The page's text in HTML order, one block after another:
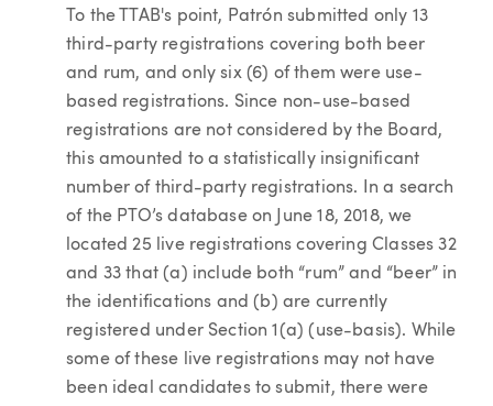
To the TTAB's point, Patrón submitted only 13
third-party registrations covering both beer
and rum, and only six (6) of them were use-
based registrations. Since non-use-based
registrations are not considered by the Board,
this amounted to a statistically insignificant
number of third-party registrations. In a search
of the PTO’s database on June 18, 2018, we
located 25 live registrations covering Classes 32
and 33 that (a) include both “rum” and “beer” in
the identifications and (b) are currently
registered under Section 1(a) (use-basis). While
some of these live registrations may not have
been ideal candidates to submit, there were